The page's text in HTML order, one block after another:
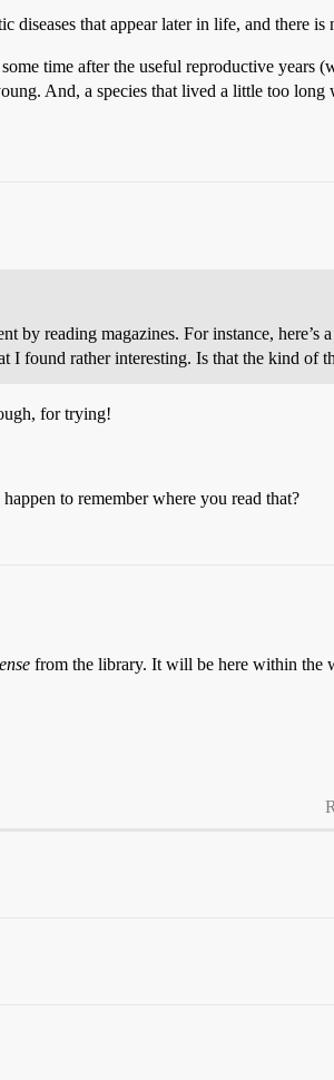
diseases that appear later in life, and there
time after the useful reproductive years
And, a species that lived a little too
by reading magazines. For instance, here’s
I found rather interesting. Is that the kind of
for trying!
to remember where you read that?
from the library. It will be here within the